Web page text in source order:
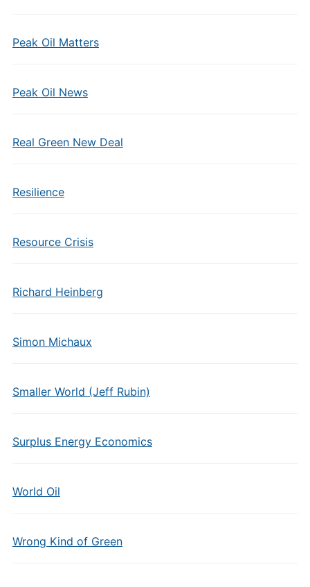
Peak Oil Matters
Peak Oil News
Real Green New Deal
Resilience
Resource Crisis
Richard Heinberg
Simon Michaux
Smaller World (Jeff Rubin)
Surplus Energy Economics
World Oil
Wrong Kind of Green